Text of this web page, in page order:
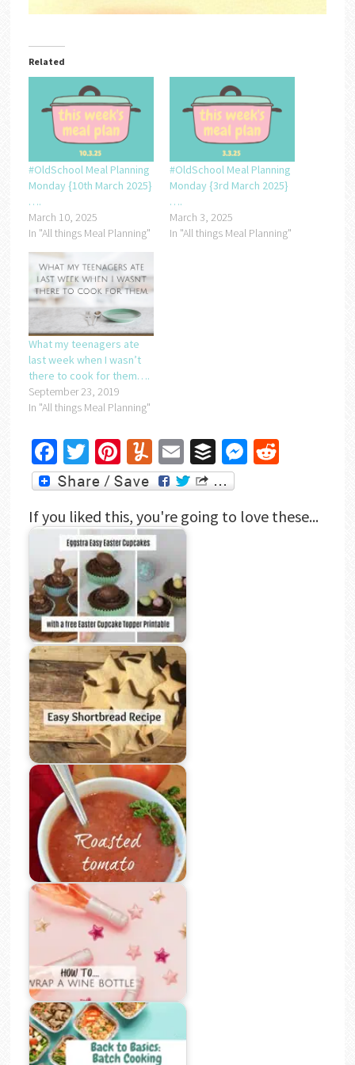
Related
#OldSchool Meal Planning
Monday {10th March 2025}
….
March 10, 2025
In "All things Meal Planning"
#OldSchool Meal Planning
Monday {3rd March 2025}
….
March 3, 2025
In "All things Meal Planning"
What my teenagers ate
last week when I wasn’t
there to cook for them….
September 23, 2019
In "All things Meal Planning"
Facebook
Twitter
Pinterest
Yummly
EmailBufferMessenger
Reddit
If you liked this, you're going to love these...